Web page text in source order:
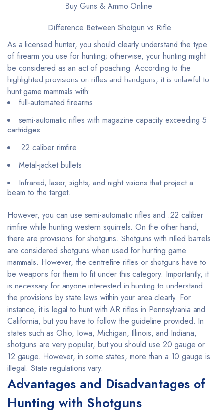
Buy Guns & Ammo Online
Difference Between Shotgun vs Rifle
As a licensed hunter, you should clearly understand the type
of firearm you use for hunting; otherwise, your hunting might
be considered as an act of poaching. According to the
highlighted provisions on rifles and handguns, it is unlawful to
hunt game mammals with:
full-automated firearms
semi-automatic rifles with magazine capacity exceeding 5
cartridges
.22 caliber rimfire
Metal-jacket bullets
Infrared, laser, sights, and night visions that project a
beam to the target.
However, you can use semi-automatic rifles and .22 caliber
rimfire while hunting western squirrels. On the other hand,
there are provisions for shotguns. Shotguns with rifled barrels
are considered shotguns when used for hunting game
mammals. However, the centrefire rifles or shotguns have to
be weapons for them to fit under this category. Importantly, it
is necessary for anyone interested in hunting to understand
the provisions by state laws within your area clearly. For
instance, it is legal to hunt with AR rifles in Pennsylvania and
California, but you have to follow the guideline provided. In
states such as Ohio, Iowa, Michigan, Illinois, and Indiana,
shotguns are very popular, but you should use 20 gauge or
12 gauge. However, in some states, more than a 10 gauge is
illegal. State regulations vary.
Advantages and Disadvantages of
Hunting with Shotguns